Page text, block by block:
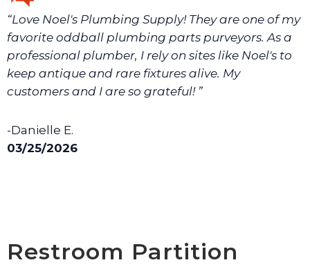
We will make sure you have the right part.
“Love Noel's Plumbing Supply! They are one of my
favorite oddball plumbing parts purveyors. As a
professional plumber, I rely on sites like Noel's to
keep antique and rare fixtures alive. My
customers and I are so grateful! ”
-Danielle E.
03/25/2026
Restroom Partition